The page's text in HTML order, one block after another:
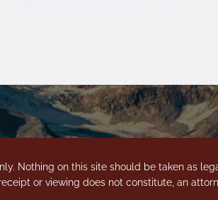
Nothing on this site should be taken as
or viewing does not constitute, an